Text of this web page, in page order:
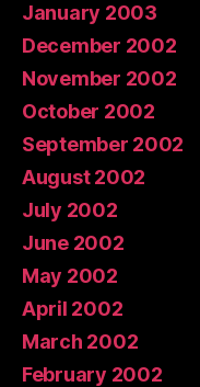
January 2003
December 2002
November 2002
October 2002
September 2002
August 2002
July 2002
June 2002
May 2002
April 2002
March 2002
February 2002